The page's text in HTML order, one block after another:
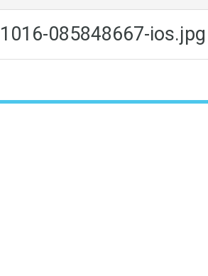
085848667-ios.jpg